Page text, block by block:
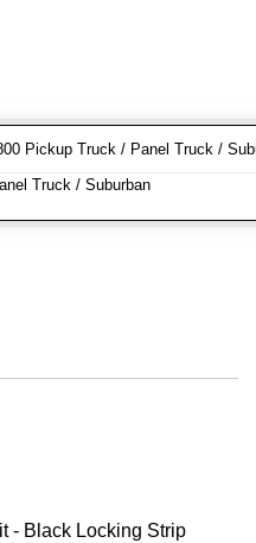
Pickup Truck / Panel Truck /
Truck / Suburban
- Black Locking Strip